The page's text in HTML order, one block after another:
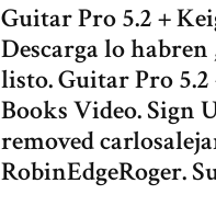
Guitar Pro 5.2 +
Descarga lo
listo. Guitar Pro
Books Video. Sign
removed
RobinEdgeRoger.